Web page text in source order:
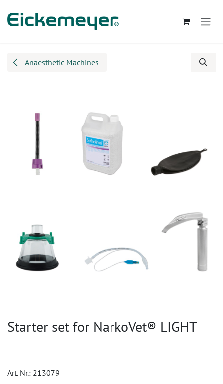
Anaesthetic Machines
Starter set for NarkoVet® LIGHT
Art. Nr.: 213079